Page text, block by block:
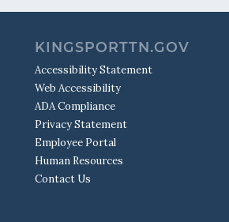
KINGSPORTTN.GOV
Accessibility Statement
Web Accessibility
ADA Compliance
Privacy Statement
Employee Portal
Human Resources
Contact Us